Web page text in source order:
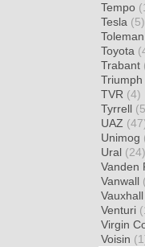
Tempo
Tesla (5)
Toleman
Toyota
Trabant
Triumph
TVR (4)
Tyrrell
UAZ
Unimog
Ural (24)
Vanden
Vanwall
Vauxhall
Venturi
Virgin
Voisin